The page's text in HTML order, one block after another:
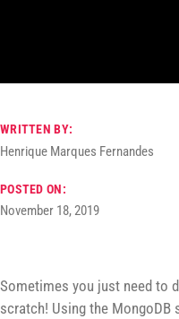
WRITTEN BY:
Henrique Marques Fernandes
POSTED ON:
November 18, 2019
Sometimes you just need to
scratch! Using the MongoDB